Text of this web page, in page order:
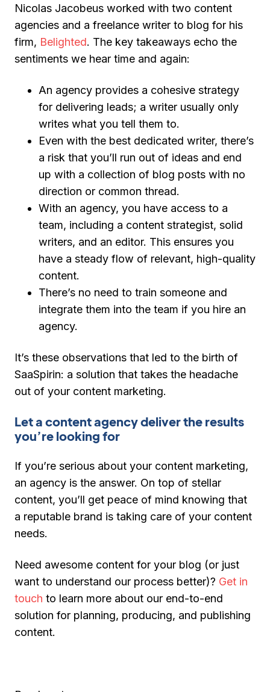
Nicolas Jacobeus worked with two content
agencies and a freelance writer to blog for his
firm, Belighted. The key takeaways echo the
sentiments we hear time and again:
An agency provides a cohesive strategy
for delivering leads; a writer usually only
writes what you tell them to.
Even with the best dedicated writer, there’s
a risk that you’ll run out of ideas and end
up with a collection of blog posts with no
direction or common thread.
With an agency, you have access to a
team, including a content strategist, solid
writers, and an editor. This ensures you
have a steady flow of relevant, high-quality
content.
There’s no need to train someone and
integrate them into the team if you hire an
agency.
It’s these observations that led to the birth of
SaaSpirin: a solution that takes the headache
out of your content marketing.
Let a content agency deliver the results
you’re looking for
If you’re serious about your content marketing,
an agency is the answer. On top of stellar
content, you’ll get peace of mind knowing that
a reputable brand is taking care of your content
needs.
Need awesome content for your blog (or just
want to understand our process better)? Get in
touch to learn more about our end-to-end
solution for planning, producing, and publishing
content.